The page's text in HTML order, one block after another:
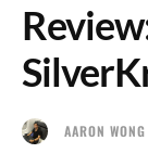
AARON WONG